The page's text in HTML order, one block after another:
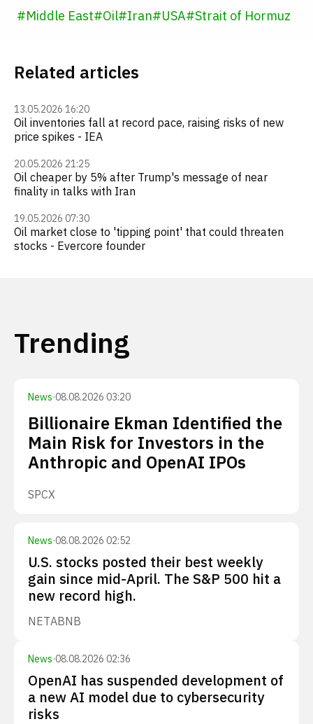
#Middle East#Oil#Iran#USA#Strait of Hormuz
Related articles
13.05.2026 16:20
Oil inventories fall at record pace, raising risks of new
price spikes - IEA
20.05.2026 21:25
Oil cheaper by 5% after Trump's message of near
finality in talks with Iran
19.05.2026 07:30
Oil market close to 'tipping point' that could threaten
stocks - Evercore founder
Trending
News·08.08.2026 03:20
Billionaire Ekman Identified the
Main Risk for Investors in the
Anthropic and OpenAI IPOs
SPCX
News·08.08.2026 02:52
U.S. stocks posted their best weekly
gain since mid-April. The S&P 500 hit a
new record high.
NETABNB
News·08.08.2026 02:36
OpenAI has suspended development of
a new AI model due to cybersecurity
risks